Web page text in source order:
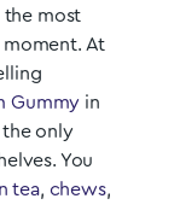
the most
moment. At
Gummy in
the only
You
tea, chews,